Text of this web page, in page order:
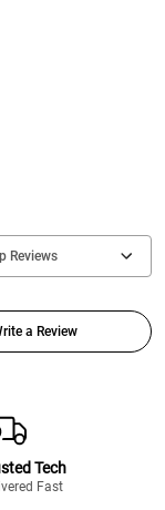
Reviews
a Review
Tech
Fast